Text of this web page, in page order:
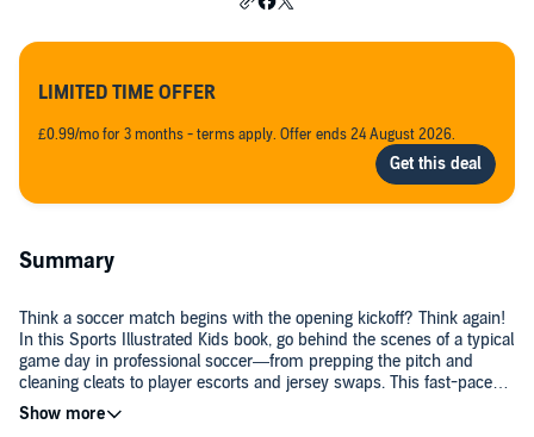
LIMITED TIME OFFER
£0.99/mo for 3 months - terms apply. Offer ends 24 August 2026.
Summary
Think a soccer match begins with the opening kickoff? Think again!
In this Sports Illustrated Kids book, go behind the scenes of a typical
game day in professional soccer—from prepping the pitch and
cleaning cleats to player escorts and jersey swaps. This fast-paced,
fact-filled book will give soccer fans, young and old, a brand-new
perspective on major league soccer.
©2023 Thomas Kingsley Troupe (P)2024 Capstone Publishers, Inc.